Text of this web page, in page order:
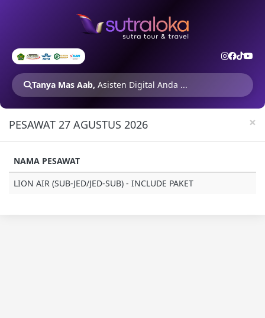
Tanya Mas Aab, Asisten Digital Anda ...
×
PESAWAT 27 AGUSTUS 2026
NAMA PESAWAT
LION AIR (SUB-JED/JED-SUB) - INCLUDE PAKET